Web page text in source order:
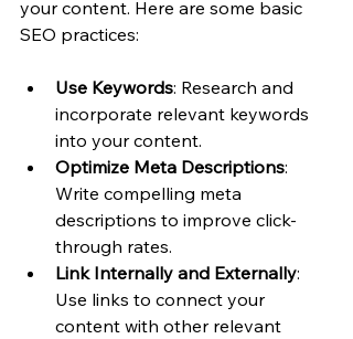
your content. Here are some basic
SEO practices:
Use Keywords: Research and
incorporate relevant keywords
into your content.
Optimize Meta Descriptions:
Write compelling meta
descriptions to improve click-
through rates.
Link Internally and Externally:
Use links to connect your
content with other relevant